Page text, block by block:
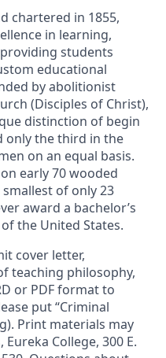
chartered in 1855,
in learning,
students
educational
by abolitionist
(Disciples of Christ),
distinction of begin
only the third in the
on an equal basis.
early 70 wooded
of only 23
award a bachelor’s
the United States.
cover letter,
teaching philosophy,
or PDF format to
put “Criminal
Print materials may
College, 300 E.